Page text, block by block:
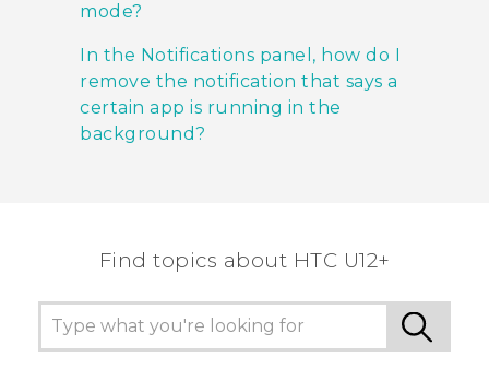
mode?
In the Notifications panel, how do I
remove the notification that says a
certain app is running in the
background?
Find topics about HTC U12+